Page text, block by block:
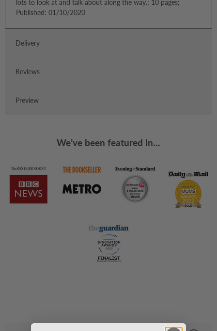
lots to look at and talk about along the way.; 10 pages;
Published: 01/10/2020
Delivery
Reviews
Preview
We’ve been featured in...